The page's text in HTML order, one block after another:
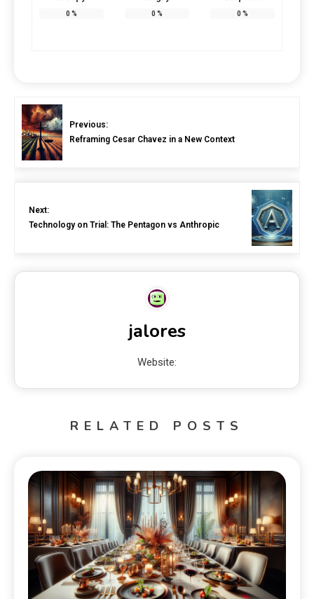
0 % 0 % 0 %
Previous:
Reframing Cesar Chavez in a New Context
Next:
Technology on Trial: The Pentagon vs Anthropic
jalores
Website:
RELATED POSTS